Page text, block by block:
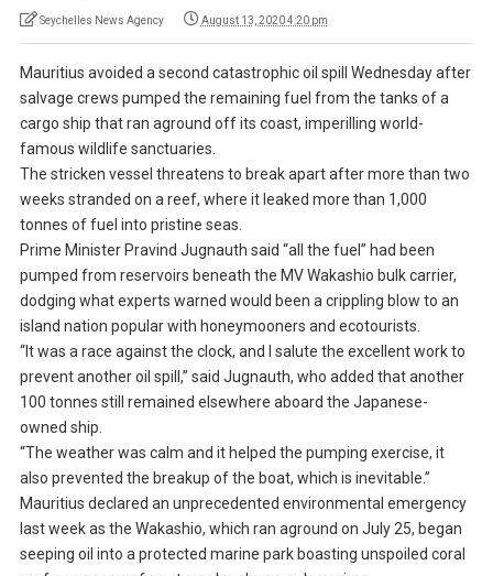
Seychelles News Agency August 13, 2020 4:20 pm
Mauritius avoided a second catastrophic oil spill Wednesday after
salvage crews pumped the remaining fuel from the tanks of a
cargo ship that ran aground off its coast, imperilling world-
famous wildlife sanctuaries.
The stricken vessel threatens to break apart after more than two
weeks stranded on a reef, where it leaked more than 1,000
tonnes of fuel into pristine seas.
Prime Minister Pravind Jugnauth said “all the fuel” had been
pumped from reservoirs beneath the MV Wakashio bulk carrier,
dodging what experts warned would been a crippling blow to an
island nation popular with honeymooners and ecotourists.
“It was a race against the clock, and I salute the excellent work to
prevent another oil spill,” said Jugnauth, who added that another
100 tonnes still remained elsewhere aboard the Japanese-
owned ship.
“The weather was calm and it helped the pumping exercise, it
also prevented the breakup of the boat, which is inevitable.”
Mauritius declared an unprecedented environmental emergency
last week as the Wakashio, which ran aground on July 25, began
seeping oil into a protected marine park boasting unspoiled coral